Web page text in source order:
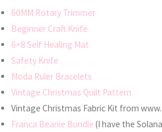
60MM Rotary Trimmer
Beginner Craft Knife
6×8 Self Healing Mat
Safety Knife
Moda Ruler Bracelets
Vintage Christmas Quilt Pattern
Vintage Christmas Fabric Kit from
Franca Beanie Bundle(I have the